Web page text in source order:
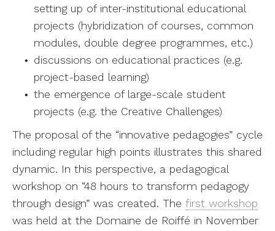
setting up of inter-institutional educational
projects (hybridization of courses, common
modules, double degree programmes, etc.)
discussions on educational practices (e.g.
project-based learning)
the emergence of large-scale student
projects (e.g. the Creative Challenges)
The proposal of the “innovative pedagogies” cycle
including regular high points illustrates this shared
dynamic. In this perspective, a pedagogical
workshop on “48 hours to transform pedagogy
through design” was created. The first workshop
was held at the Domaine de Roiffé in November